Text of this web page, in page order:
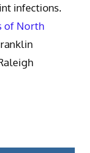
infections.
of North